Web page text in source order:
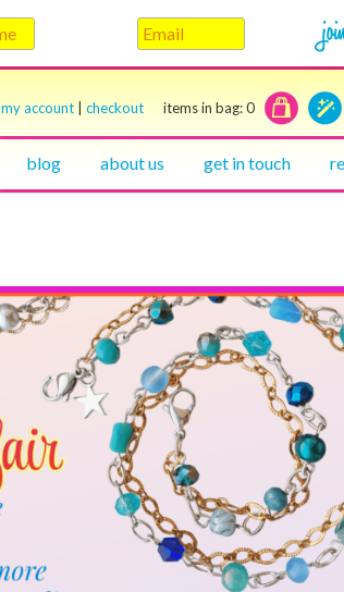
my account checkout items in bag:0
blog about us get in touch